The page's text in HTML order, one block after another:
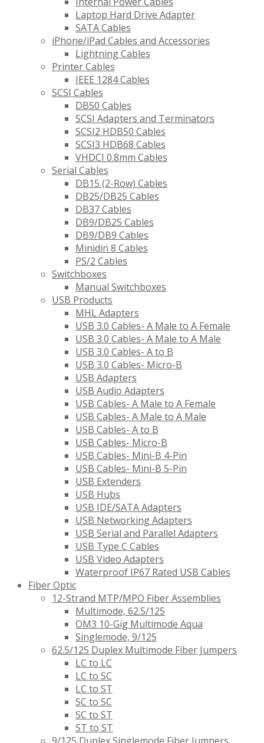
Laptop Hard Drive Adapter
SATA Cables
iPhone/iPad Cables and Accessories
Lightning Cables
Printer Cables
IEEE 1284 Cables
SCSI Cables
DB50 Cables
SCSI Adapters and Terminators
SCSI2 HDB50 Cables
SCSI3 HDB68 Cables
VHDCI 0.8mm Cables
Serial Cables
DB15 (2-Row) Cables
DB25/DB25 Cables
DB37 Cables
DB9/DB25 Cables
DB9/DB9 Cables
Minidin 8 Cables
PS/2 Cables
Switchboxes
Manual Switchboxes
USB Products
MHL Adapters
USB 3.0 Cables- A Male to A Female
USB 3.0 Cables- A Male to A Male
USB 3.0 Cables- A to B
USB 3.0 Cables- Micro-B
USB Adapters
USB Audio Adapters
USB Cables- A Male to A Female
USB Cables- A Male to A Male
USB Cables- A to B
USB Cables- Micro-B
USB Cables- Mini-B 4-Pin
USB Cables- Mini-B 5-Pin
USB Extenders
USB Hubs
USB IDE/SATA Adapters
USB Networking Adapters
USB Serial and Parallel Adapters
USB Type C Cables
USB Video Adapters
Waterproof IP67 Rated USB Cables
Fiber Optic
12-Strand MTP/MPO Fiber Assemblies
Multimode, 62.5/125
OM3 10-Gig Multimode Aqua
Singlemode, 9/125
62.5/125 Duplex Multimode Fiber Jumpers
LC to LC
LC to SC
LC to ST
SC to SC
SC to ST
ST to ST